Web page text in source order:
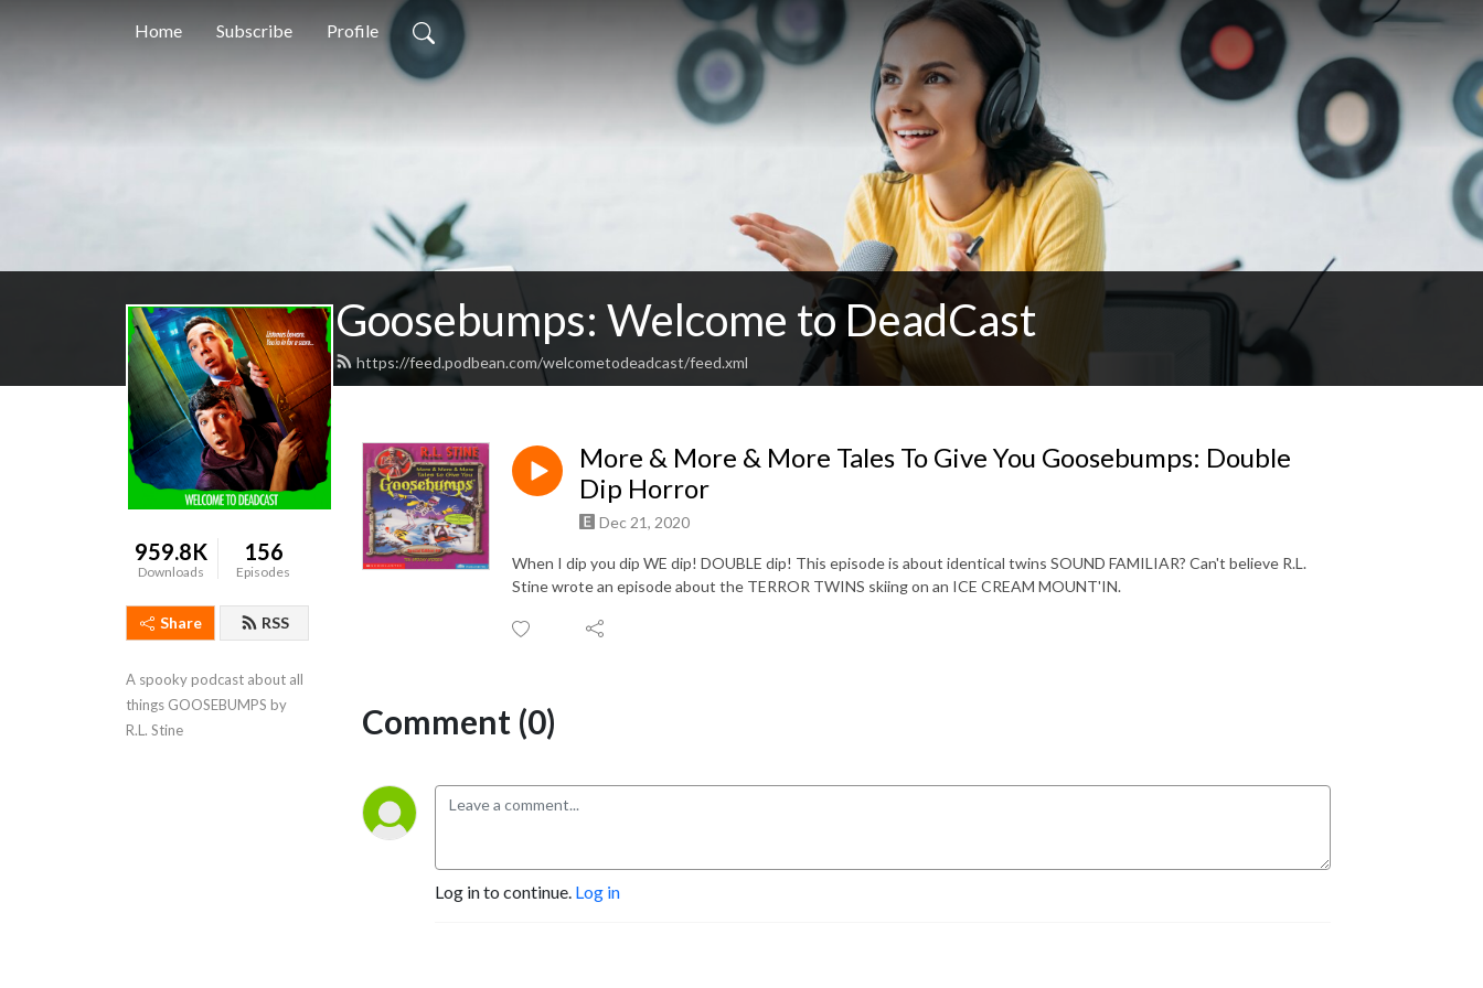
Home Subscribe Profile
Goosebumps: Welcome to DeadCast
https://feed.podbean.com/welcometodeadcast/feed.xml
959.8K
Downloads
156
Episodes
Share RSS
A spooky podcast about all
things GOOSEBUMPS by
R.L. Stine
More & More & More Tales To Give You Goosebumps: Double
Dip Horror
Dec 21, 2020
When I dip you dip WE dip! DOUBLE dip! This episode is about identical twins SOUND FAMILIAR? Can't believe R.L.
Stine wrote an episode about the TERROR TWINS skiing on an ICE CREAM MOUNT'IN.
Comment (0)
Log in to continue. Log in